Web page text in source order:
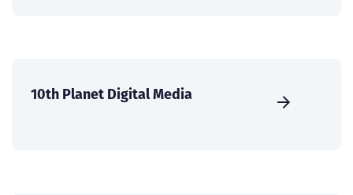
10th Planet Digital Media